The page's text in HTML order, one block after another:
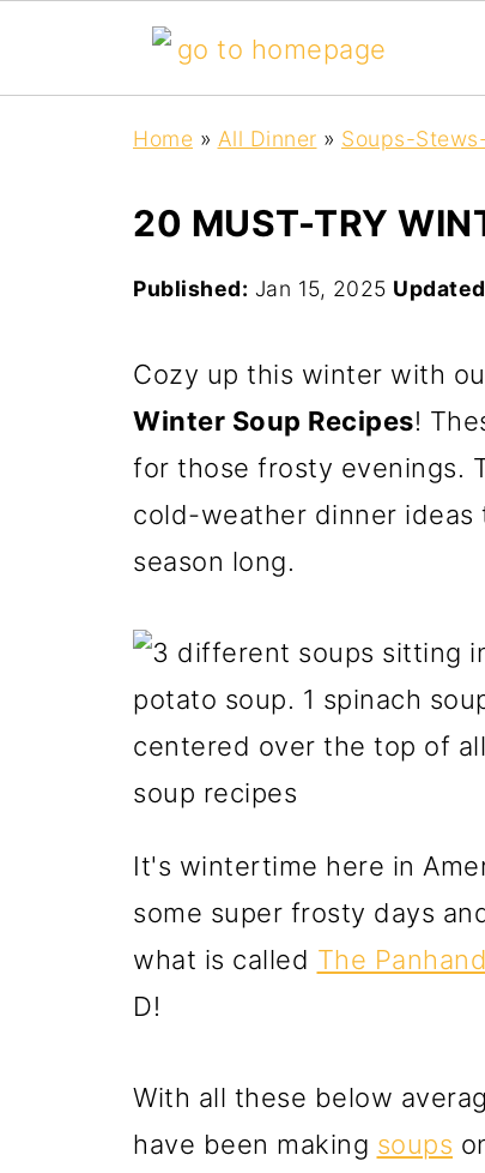
Home » All Dinner » Soups-
20 MUST-TRY
Published: Jan 15, 2025
Cozy up this winter with
Winter Soup Recipes!
for those frosty evenings.
cold-weather dinner ideas
season long.
It's wintertime here in
some super frosty days
what is called The
D!
With all these below
have been making soups